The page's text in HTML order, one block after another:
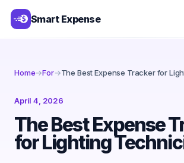
Smart Expense
Home→For→The Best Expense Tracker for
April 4, 2026
The Best Expense
for Lighting